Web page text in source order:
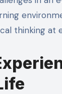
thinking at